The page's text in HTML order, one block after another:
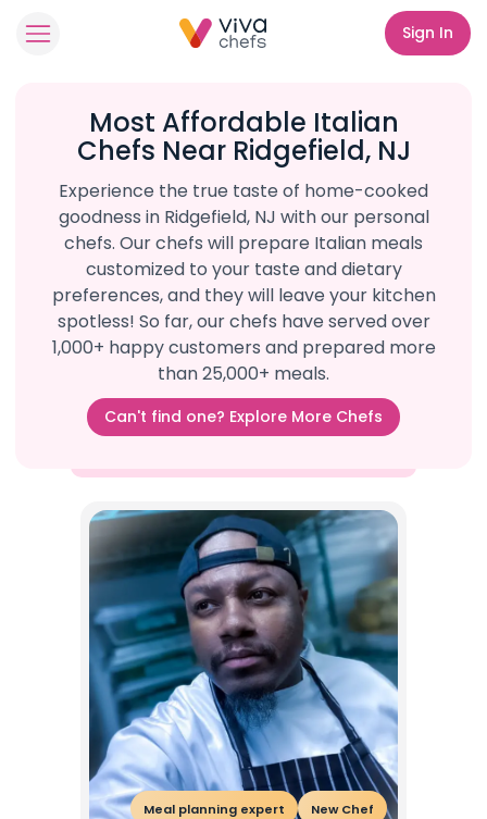
Sign In
Most Affordable Italian
Chefs Near Ridgefield, NJ
Experience the true taste of home-cooked
goodness in Ridgefield, NJ with our personal
chefs. Our chefs will prepare Italian meals
customized to your taste and dietary
preferences, and they will leave your kitchen
spotless! So far, our chefs have served over
1,000+ happy customers and prepared more
than 25,000+ meals.
Can't find one? Explore More Chefs
Meal planning expert New Chef